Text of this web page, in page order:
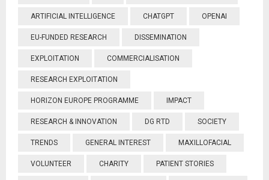
ARTIFICIAL INTELLIGENCE CHATGPT OPENAI
EU-FUNDED RESEARCH DISSEMINATION
EXPLOITATION COMMERCIALISATION
RESEARCH EXPLOITATION
HORIZON EUROPE PROGRAMME IMPACT
RESEARCH & INNOVATION DG RTD SOCIETY
TRENDS GENERAL INTEREST MAXILLOFACIAL
VOLUNTEER CHARITY PATIENT STORIES